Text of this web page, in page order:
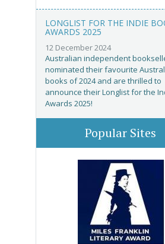
LONGLIST FOR THE INDIE
AWARDS 2025
12 December 2024
Australian independent
nominated their favourite
books of 2024 and are thrilled to
announce their Longlist for the
Awards 2025!
Popular Sites